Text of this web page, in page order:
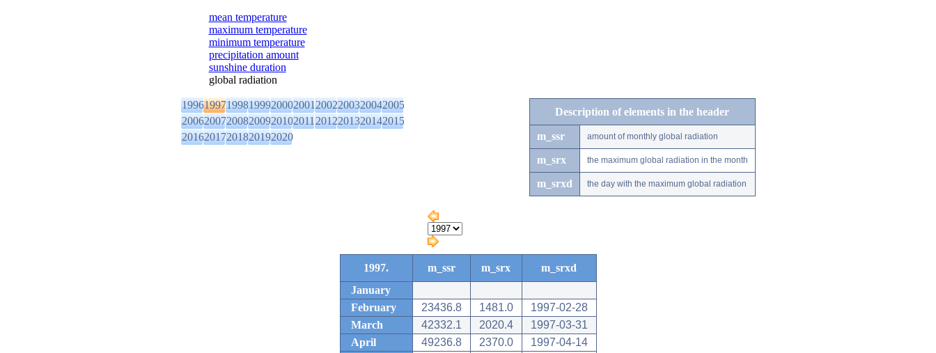
mean temperature
maximum temperature
minimum temperature
precipitation amount
sunshine duration
global radiation
1996199719981999200020012002200320042005
2006200720082009201020112012201320142015
20162017201820192020
Description of elements in the header
m_ssr amount of monthly global radiation
m_srx the maximum global radiation in the month
m_srxd the day with the maximum global radiation
1997. m_ssr m_srx
m_srxd
January
February
23436.8 1481.0
1997-02-28
March
42332.1 2020.4
1997-03-31
April
49236.8 2370.0
1997-04-14